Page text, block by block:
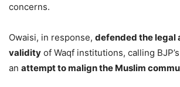
concerns.
Owaisi, in response, defended the legal
validity of Waqf institutions, calling
an attempt to malign the Muslim